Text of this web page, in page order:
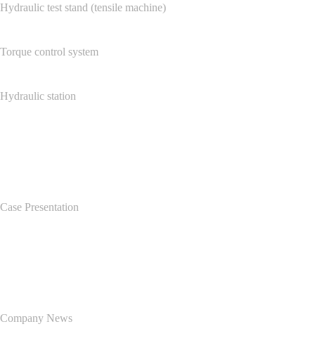
Hydraulic test stand (tensile machine)
Torque control system
Hydraulic station
Case Presentation
Company News